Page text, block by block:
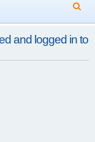
e
a
r
and logged in to